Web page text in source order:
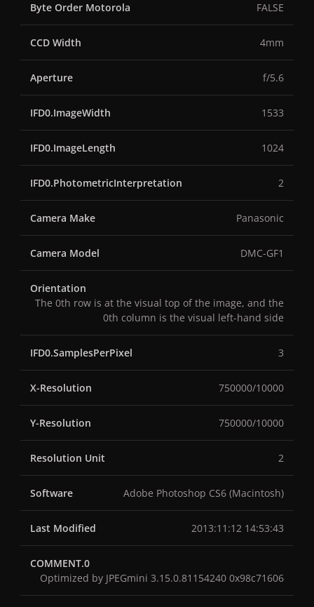
Byte Order Motorola FALSE
CCD Width 4mm
Aperture f/5.6
IFD0.ImageWidth 1533
IFD0.ImageLength 1024
IFD0.PhotometricInterpretation 2
Camera Make Panasonic
Camera Model DMC-GF1
Orientation
The 0th row is at the visual top of the image, and the
0th column is the visual left-hand side
IFD0.SamplesPerPixel 3
X-Resolution 750000/10000
Y-Resolution 750000/10000
Resolution Unit 2
Software Adobe Photoshop CS6 (Macintosh)
Last Modified 2013:11:12 14:53:43
COMMENT.0
Optimized by JPEGmini 3.15.0.81154240 0x98c71606